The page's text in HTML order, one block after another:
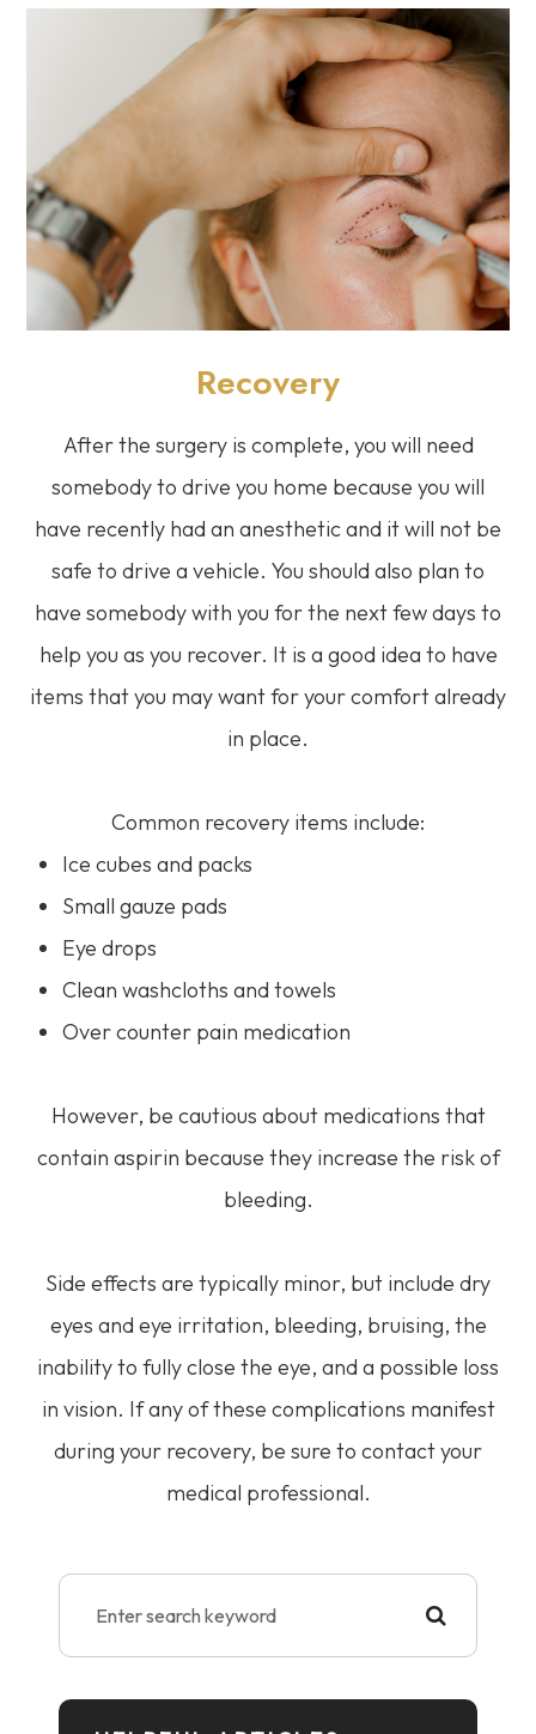
Recovery
After the surgery is complete, you will need
somebody to drive you home because you will
have recently had an anesthetic and it will not be
safe to drive a vehicle. You should also plan to
have somebody with you for the next few days to
help you as you recover. It is a good idea to have
items that you may want for your comfort already
in place.
Common recovery items include:
Ice cubes and packs
Small gauze pads
Eye drops
Clean washcloths and towels
Over counter pain medication
However, be cautious about medications that
contain aspirin because they increase the risk of
bleeding.
Side effects are typically minor, but include dry
eyes and eye irritation, bleeding, bruising, the
inability to fully close the eye, and a possible loss
in vision. If any of these complications manifest
during your recovery, be sure to contact your
medical professional.